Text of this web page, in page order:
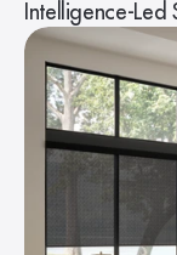
Intelligence-